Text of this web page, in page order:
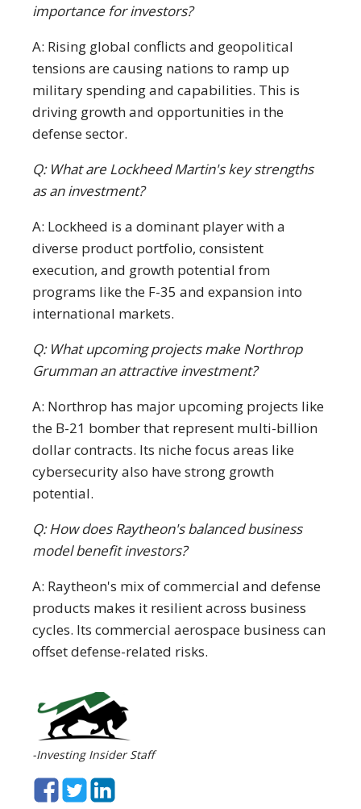
importance for investors?
A: Rising global conflicts and geopolitical
tensions are causing nations to ramp up
military spending and capabilities. This is
driving growth and opportunities in the
defense sector.
Q: What are Lockheed Martin's key strengths
as an investment?
A: Lockheed is a dominant player with a
diverse product portfolio, consistent
execution, and growth potential from
programs like the F-35 and expansion into
international markets.
Q: What upcoming projects make Northrop
Grumman an attractive investment?
A: Northrop has major upcoming projects like
the B-21 bomber that represent multi-billion
dollar contracts. Its niche focus areas like
cybersecurity also have strong growth
potential.
Q: How does Raytheon's balanced business
model benefit investors?
A: Raytheon's mix of commercial and defense
products makes it resilient across business
cycles. Its commercial aerospace business can
offset defense-related risks.
-Investing Insider Staff